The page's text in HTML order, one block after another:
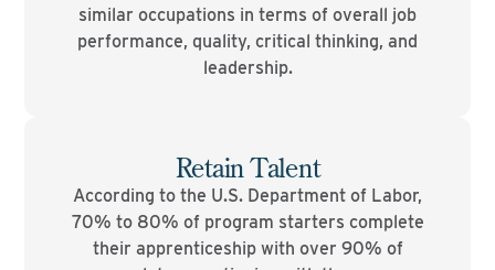
similar occupations in terms of overall job
performance, quality, critical thinking, and
leadership.
Retain Talent
According to the U.S. Department of Labor,
70% to 80% of program starters complete
their apprenticeship with over 90% of